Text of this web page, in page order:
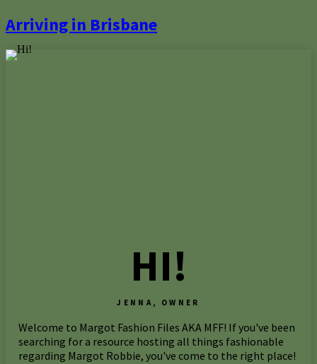
Arriving in Brisbane
HI!
JENNA, OWNER
Welcome to Margot Fashion Files AKA MFF! If you've been
searching for a resource hosting all things fashionable
regarding Margot Robbie, you've come to the right place!